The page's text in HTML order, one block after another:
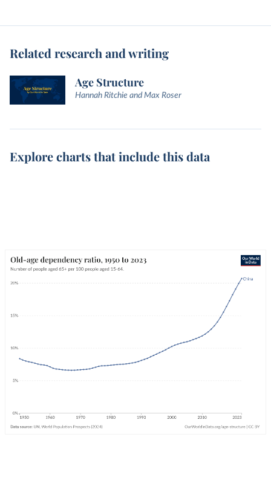
Related research and writing
Age Structure
Hannah Ritchie and Max Roser
Explore charts that include this data